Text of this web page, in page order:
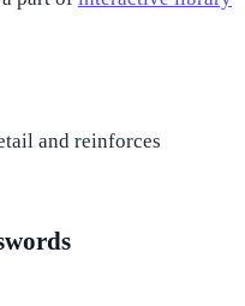
and reinforces